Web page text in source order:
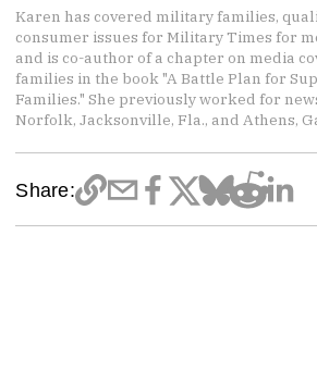
Karen has covered military families,
consumer issues for Military Times for
and is co-author of a chapter on media
families in the book "A Battle Plan for
Families." She previously worked for
Norfolk, Jacksonville, Fla., and Athens,
Share: